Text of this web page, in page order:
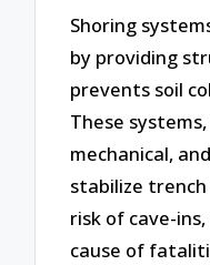
Shoring
by providing
prevents soil
These
mechanical,
stabilize
risk of cave-
cause of